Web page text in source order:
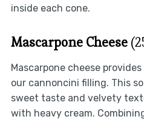
inside each cone.
Mascarpone Cheese
Mascarpone cheese
our cannoncini filling. This
sweet taste and velvety
with heavy cream.